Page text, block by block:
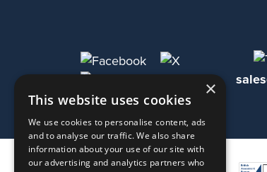
×
This website uses cookies
We use cookies to personalise content, ads
and to analyse our traffic. We also share
information about your use of our site with
our advertising and analytics partners who